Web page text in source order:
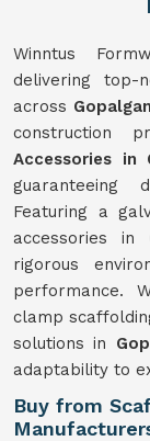
Winntus
delivering top-
across
construction
Accessories in
guaranteeing
Featuring a
accessories in
rigorous
performance.
clamp
solutions in
adaptability to
Buy from